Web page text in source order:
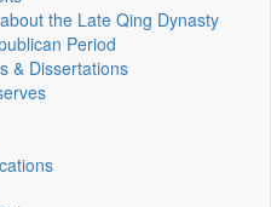
the Late Qing Dynasty
Period
& Dissertations